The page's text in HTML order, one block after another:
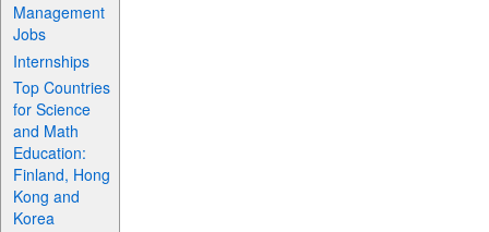
Management
Jobs
Internships
Top Countries
for Science
and Math
Education:
Finland, Hong
Kong and
Korea